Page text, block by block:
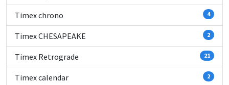
Timex chrono 4
Timex CHESAPEAKE 2
Timex Retrograde 21
Timex calendar 2